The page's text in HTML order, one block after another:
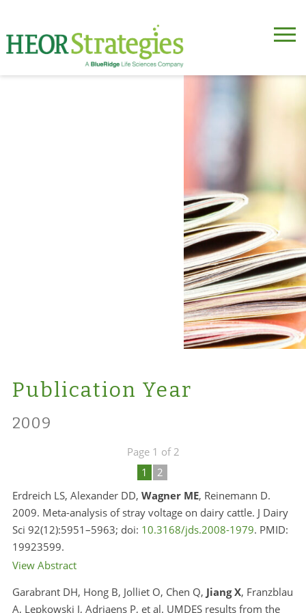
Publication Year
2009
Page 1 of 2
1
2
Erdreich LS, Alexander DD, Wagner ME, Reinemann D.
2009. Meta-analysis of stray voltage on dairy cattle. J Dairy
Sci 92(12):5951–5963; doi: 10.3168/jds.2008-1979. PMID:
19923599.
View Abstract
Garabrant DH, Hong B, Jolliet O, Chen Q, Jiang X, Franzblau
A, Lepkowski J, Adriaens P, et al. UMDES results from the